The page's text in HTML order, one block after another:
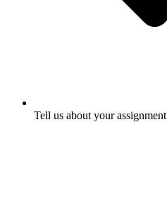
Tell us about your assignment